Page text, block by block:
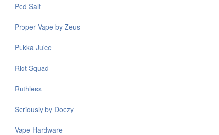
Pod Salt
Proper Vape by Zeus
Pukka Juice
Riot Squad
Ruthless
Seriously by Doozy
Vape Hardware